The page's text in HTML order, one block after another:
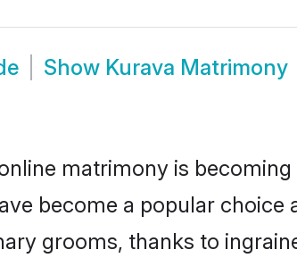
Show Kurava Matrimony
matrimony is
become a popular
grooms, thanks to